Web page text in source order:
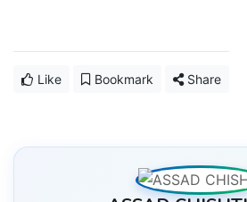
Like Bookmark Share